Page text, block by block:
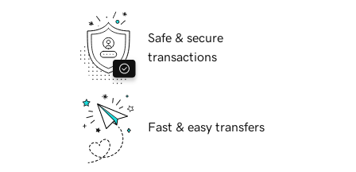
Safe & secure
transactions
Fast & easy transfers